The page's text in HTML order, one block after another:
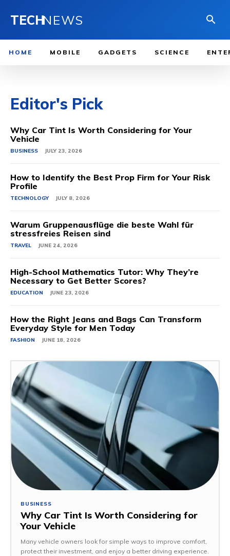
TECHNEWS
HOME MOBILE GADGETS SCIENCE
Editor's Pick
Why Car Tint Is Worth Considering for Your
Vehicle
BUSINESS JULY 23, 2026
How to Identify the Best Prop Firm for Your Risk
Profile
TECHNOLOGY JULY 8, 2026
Warum Gruppenausflüge die beste Wahl für
stressfreies Reisen sind
TRAVEL JUNE 24, 2026
High-School Mathematics Tutor: Why They’re
Necessary to Get Better Scores?
EDUCATION JUNE 23, 2026
How the Right Jeans and Bags Can Transform
Everyday Style for Men Today
FASHION JUNE 18, 2026
BUSINESS
Why Car Tint Is Worth Considering for
Your Vehicle
Many vehicle owners look for simple ways to improve comfort,
protect their investment, and enjoy a better driving experience.